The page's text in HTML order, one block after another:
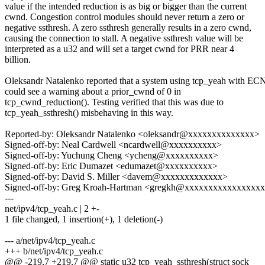
value if the intended reduction is as big or bigger than the current
cwnd. Congestion control modules should never return a zero or
negative ssthresh. A zero ssthresh generally results in a zero cwnd,
causing the connection to stall. A negative ssthresh value will be
interpreted as a u32 and will set a target cwnd for PRR near 4
billion.
Oleksandr Natalenko reported that a system using tcp_yeah with
could see a warning about a prior_cwnd of 0 in
tcp_cwnd_reduction(). Testing verified that this was due to
tcp_yeah_ssthresh() misbehaving in this way.
Reported-by: Oleksandr Natalenko <oleksandr@xxxxxxxxxxxxxx>
Signed-off-by: Neal Cardwell <ncardwell@xxxxxxxxxx>
Signed-off-by: Yuchung Cheng <ycheng@xxxxxxxxxx>
Signed-off-by: Eric Dumazet <edumazet@xxxxxxxxxx>
Signed-off-by: David S. Miller <davem@xxxxxxxxxxxxx>
Signed-off-by: Greg Kroah-Hartman
---
net/ipv4/tcp_yeah.c | 2 +-
1 file changed, 1 insertion(+), 1 deletion(-)
--- a/net/ipv4/tcp_yeah.c
+++ b/net/ipv4/tcp_yeah.c
@@ -219,7 +219,7 @@ static u32 tcp_yeah_ssthresh(struct sock